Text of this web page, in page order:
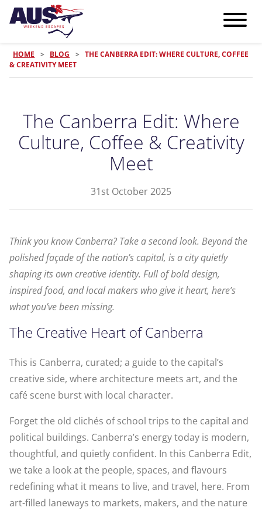
HOME > BLOG > THE CANBERRA EDIT: WHERE CULTURE, COFFEE
& CREATIVITY MEET
The Canberra Edit: Where
Culture, Coffee & Creativity
Meet
31st October 2025
Think you know Canberra? Take a second look. Beyond the
polished façade of the nation’s capital, is a city quietly
shaping its own creative identity. Full of bold design,
inspired food, and local makers who give it heart, here’s
what you’ve been missing.
The Creative Heart of Canberra
This is Canberra, curated; a guide to the capital’s
creative side, where architecture meets art, and the
café scene burst with local character.
Forget the old clichés of school trips to the capital and
political buildings. Canberra’s energy today is modern,
thoughtful, and quietly confident. In this Canberra Edit,
we take a look at the people, spaces, and flavours
redefining what it means to live, and travel, here. From
art-filled laneways to markets, makers, and the nature